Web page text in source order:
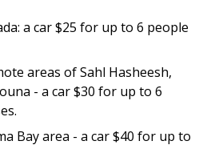
a car $25 for up to 6 people
areas of Sahl Hasheesh,
- a car $30 for up to 6
Bay area - a car $40 for up to